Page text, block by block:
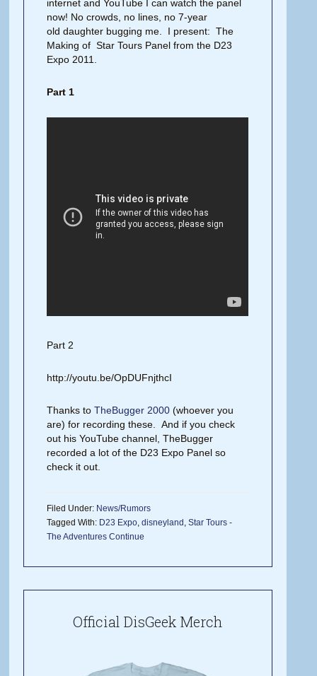
internet and YouTube I can watch the panel
now! No crowds, no lines, no 7-year
old daughter bugging me. I present: The
Making of Star Tours Panel from the D23
Expo 2011.
Part 1
Part 2
http://youtu.be/OpDUFnjthcI
Thanks toTheBugger 2000 (whoever you
are) for recording these. And if you check
out his YouTube channel, TheBugger
recorded a lot of the D23 Expo Panel so
check it out.
Filed Under: News/Rumors
Tagged With: D23 Expo,disneyland ,Star Tours -
The Adventures Continue
Official DisGeek Merch